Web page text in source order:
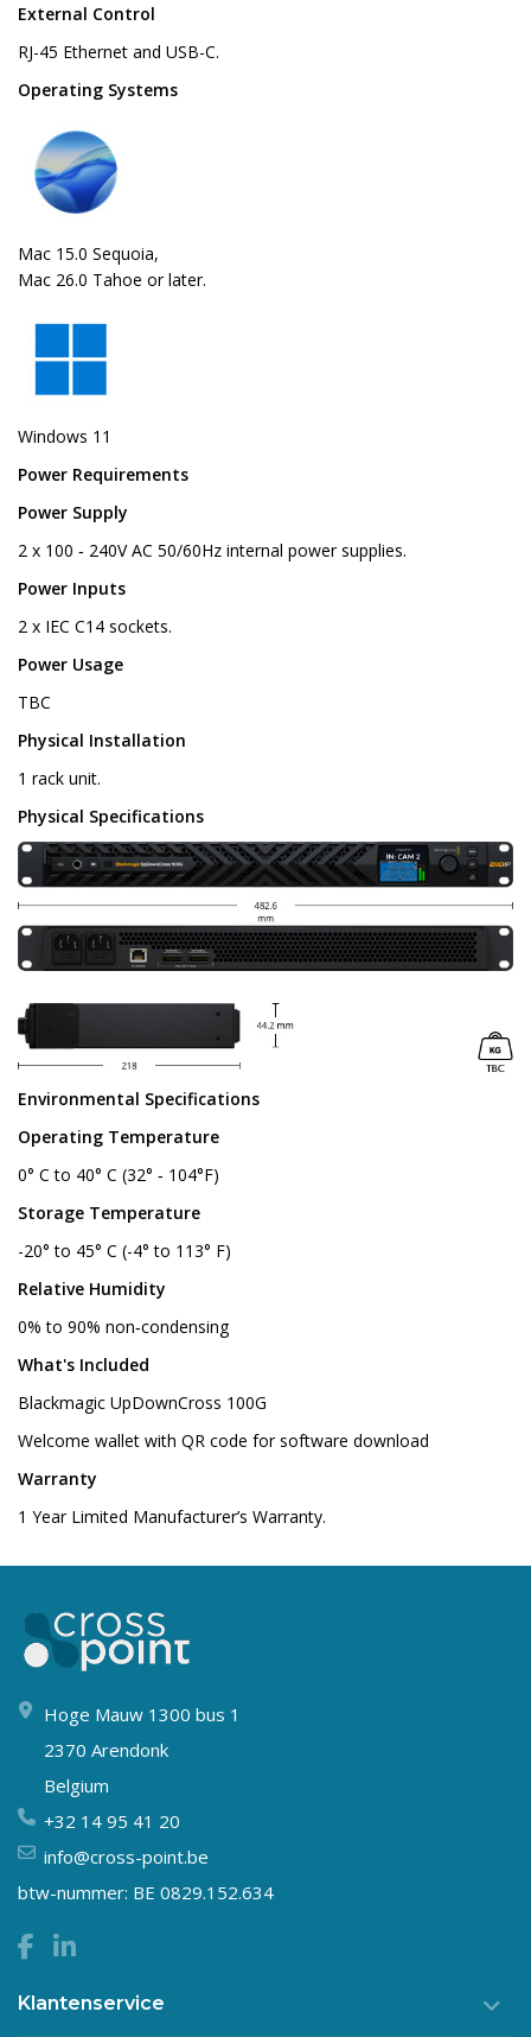
External Control
RJ-45 Ethernet and USB-C.
Operating Systems
Mac 15.0 Sequoia,
Mac 26.0 Tahoe or later.
Windows 11
Power Requirements
Power Supply
2 x 100 ‑ 240V AC 50/60Hz internal power supplies.
Power Inputs
2 x IEC C14 sockets.
Power Usage
TBC
Physical Installation
1 rack unit.
Physical Specifications
Environmental Specifications
Operating Temperature
0° C to 40° C (32° ‑ 104°F)
Storage Temperature
-20° to 45° C (-4° to 113° F)
Relative Humidity
0% to 90% non‑condensing
What's Included
Blackmagic UpDownCross 100G
Welcome wallet with QR code for software download
Warranty
1 Year Limited Manufacturer’s Warranty.
Hoge Mauw 1300 bus 1
2370 Arendonk
Belgium
+32 14 95 41 20
info@cross-point.be
btw-nummer: BE 0829.152.634
Klantenservice